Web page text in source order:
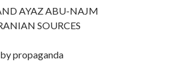
AYAZ ABU-NAJM
SOURCES
propaganda